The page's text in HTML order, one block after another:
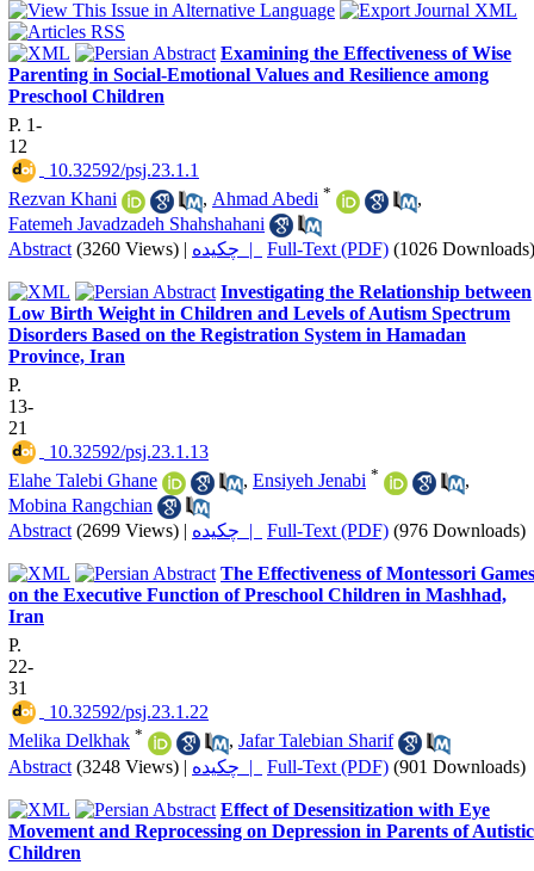
Examining the Effectiveness of Wise
Parenting in Social-Emotional Values and Resilience among
Preschool Children
P. 1-
12
‎ 10.32592/psj.23.1.1
Rezvan Khani
, Ahmad Abedi *
,
Fatemeh Javadzadeh Shahshahani
Abstract (3260 Views) | چکیده | Full-Text (PDF) (1026 Downloads)
Investigating the Relationship between
Low Birth Weight in Children and Levels of Autism Spectrum
Disorders Based on the Registration System in Hamadan
Province, Iran
P.
13-
21
‎ 10.32592/psj.23.1.13
Elahe Talebi Ghane
, Ensiyeh Jenabi *
,
Mobina Rangchian
Abstract (2699 Views) | چکیده | Full-Text (PDF) (976 Downloads)
The Effectiveness of Montessori Games
on the Executive Function of Preschool Children in Mashhad,
Iran
P.
22-
31
‎ 10.32592/psj.23.1.22
Melika Delkhak * , Jafar Talebian Sharif
Abstract (3248 Views) | چکیده | Full-Text (PDF) (901 Downloads)
Effect of Desensitization with Eye
Movement and Reprocessing on Depression in Parents of Autistic
Children